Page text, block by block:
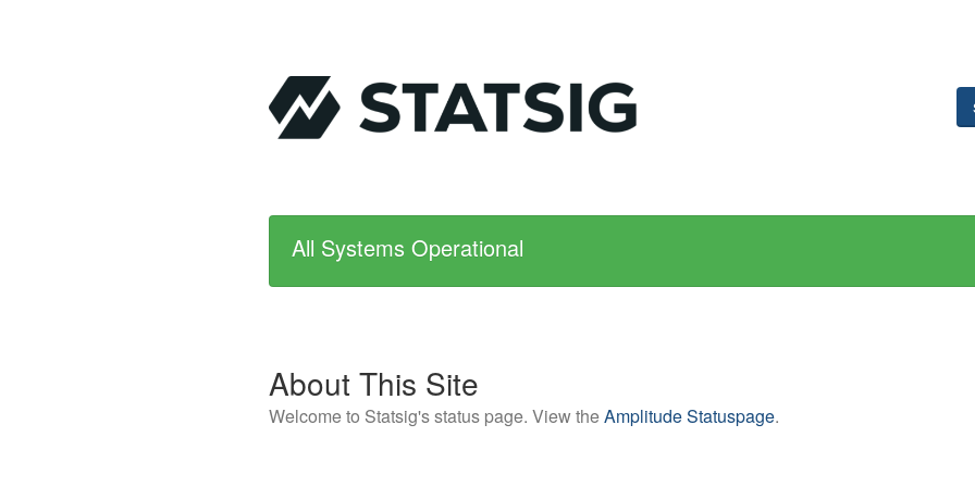
All Systems Operational
About This Site
Welcome to Statsig's status page. View theAmplitude Statuspage.